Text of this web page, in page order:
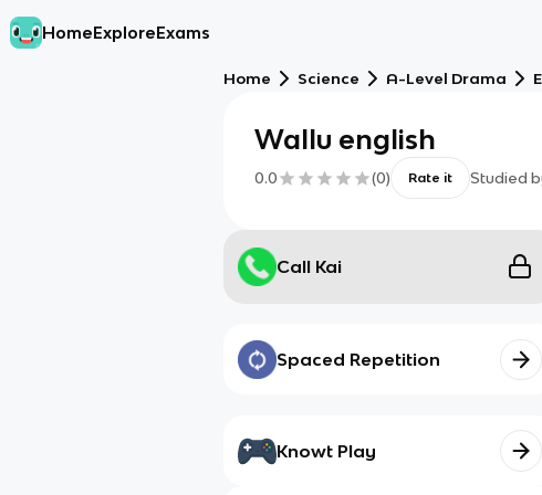
HomeExploreExams
Home Science A-Level Drama
Wallu english
0.0 (0) Rate it Studied
Call Kai
Spaced Repetition
Knowt Play